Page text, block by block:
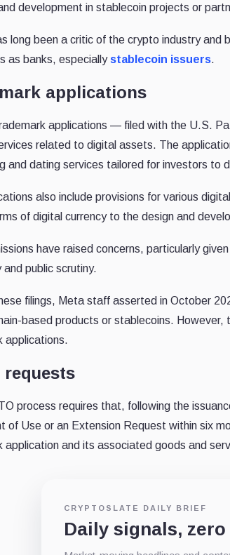
development in stablecoin projects or
long been a critic of the crypto industry
as banks, especially stablecoin issuers.
applications
applications — filed with the U.S.
related to digital assets. The
and dating services tailored for investors to
also include provisions for various
of digital currency to the design and
have raised concerns, particularly
and public scrutiny.
filings, Meta staff asserted in October
based products or stablecoins.
applications.
requests
process requires that, following the
of Use or an Extension Request within six
application and its associated goods and
CRYPTOSLATE DAILY BRIEF
Daily signals,